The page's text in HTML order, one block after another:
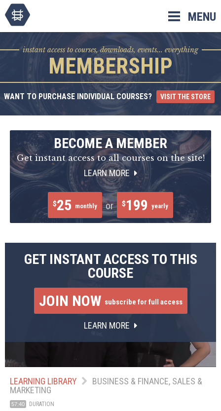
MENU
instant access to courses, downloads, events... everything
MEMBERSHIP
WANT TO PURCHASE INDIVIDUAL COURSES? VISIT THE STORE
BECOME A MEMBER
Get instant access to all courses on the site!
LEARN MORE
$25 monthly or $199 yearly
GET INSTANT ACCESS TO THIS
COURSE
JOIN NOW subscribe for full access
LEARN MORE
LEARNING LIBRARY
BUSINESS & FINANCE, SALES &
MARKETING
57:40 DURATION